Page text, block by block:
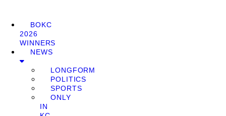
BOKC
2026
WINNERS
NEWS
LONGFORM
POLITICS
SPORTS
ONLY
IN